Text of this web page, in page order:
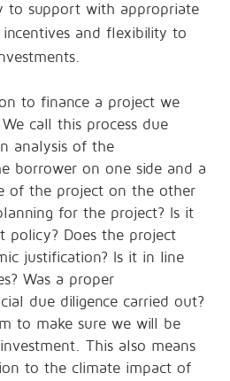
to support with appropriate
and flexibility to
to finance a project we
call this process due
analysis of the
borrower on one side and a
of the project on the other
for the project? Is it
policy? Does the project
justification? Is it in line
Was a proper
due diligence carried out?
to make sure we will be
This also means
to the climate impact of